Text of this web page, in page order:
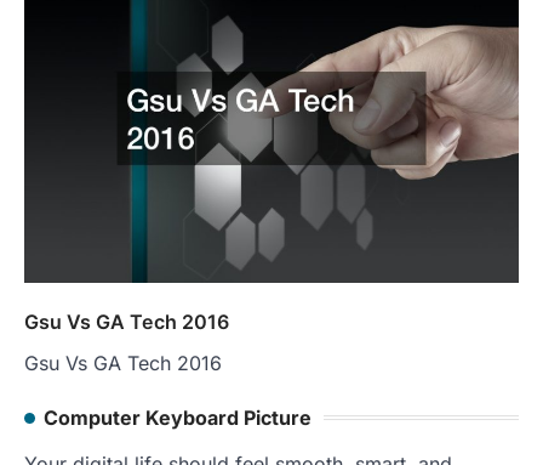
Gsu Vs GA Tech 2016
Gsu Vs GA Tech 2016
Computer Keyboard Picture